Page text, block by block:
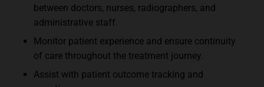
between doctors, nurses, radiographers, and
administrative staff.
Monitor patient experience and ensure continuity
of care throughout the treatment journey.
Assist with patient outcome tracking and